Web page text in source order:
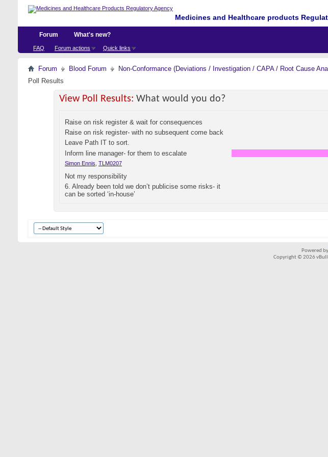
Medicines and Healthcare products
Forum
FAQ Forum actions Quick links
What's new?
Forum Blood Forum Non-Conformance (Deviations / Investigation / CAPA / Root Cause
Poll Results
View Poll Results: What would you do?
Raise on risk register & wait for consequences
Raise on risk register- with no subsequent come back
Leave Path IT to sort.
Inform line manager- for them to escalate
Simon Ennis TLM0207
Not my responsibility
6. Already been told we don’t publicise some risks- it
can be sorted ‘in-house’
Powered by
Copyright © 2026